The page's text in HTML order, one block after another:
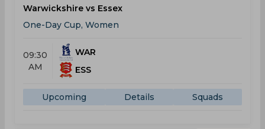
Warwickshire vs Essex
One-Day Cup, Women
09:30
AM
WAR
ESS
Upcoming Details Squads